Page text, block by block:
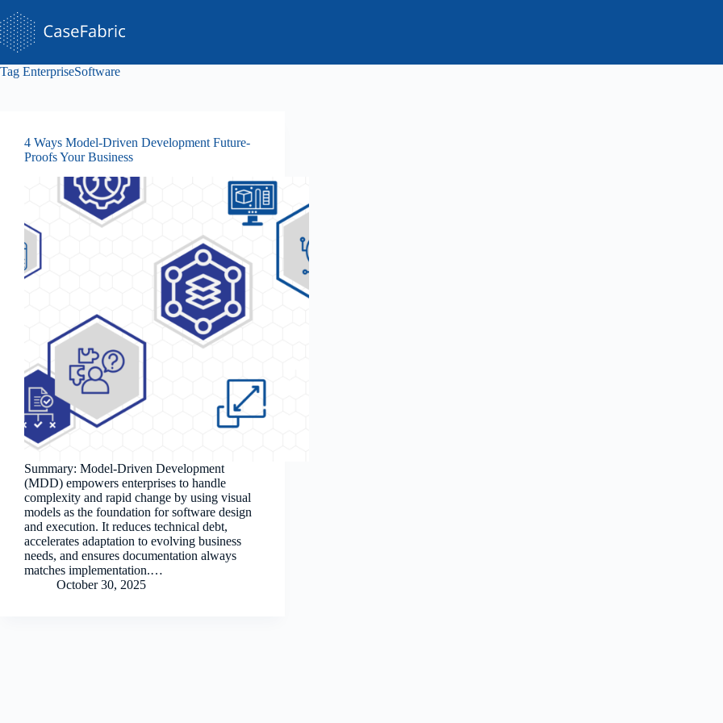
to
content
Tag EnterpriseSoftware
4 Ways Model-Driven Development Future-
Proofs Your Business
Summary: Model-Driven Development
(MDD) empowers enterprises to handle
complexity and rapid change by using visual
models as the foundation for software design
and execution. It reduces technical debt,
accelerates adaptation to evolving business
needs, and ensures documentation always
matches implementation.…
October 30, 2025